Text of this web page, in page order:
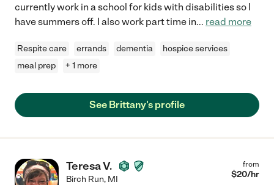
currently work in a school for kids with disabilities so I
have summers off. I also work part time in... read more
Respite care errands dementia
hospice services
meal prep
+ 1 more
See Brittany's profile
Teresa V.
Birch Run, MI
from
$20/hr